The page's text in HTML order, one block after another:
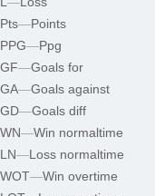
Pts—Points
PPG—Ppg
GF—Goals for
GA—Goals against
GD—Goals diff
WN—Win normaltime
LN—Loss normaltime
WOT—Win overtime